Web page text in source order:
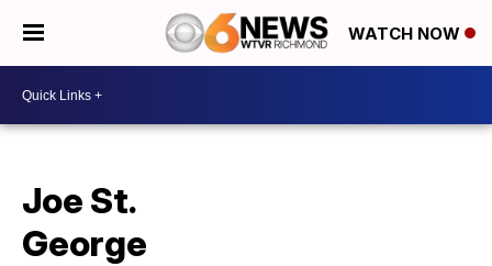
WATCH NOW
Joe St.
George